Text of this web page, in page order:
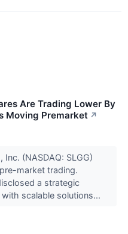
Are Trading Lower By
Moving Premarket ↗
Inc. (NASDAQ: SLGG)
market trading.
a strategic
scalable solutions...